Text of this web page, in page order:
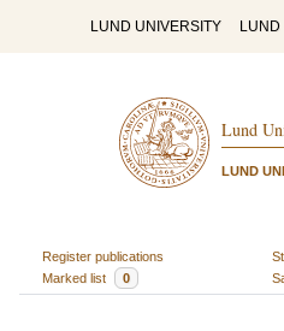
LUND UNIVERSITY LUND
Lund
LUND
Register publications
Marked list
0